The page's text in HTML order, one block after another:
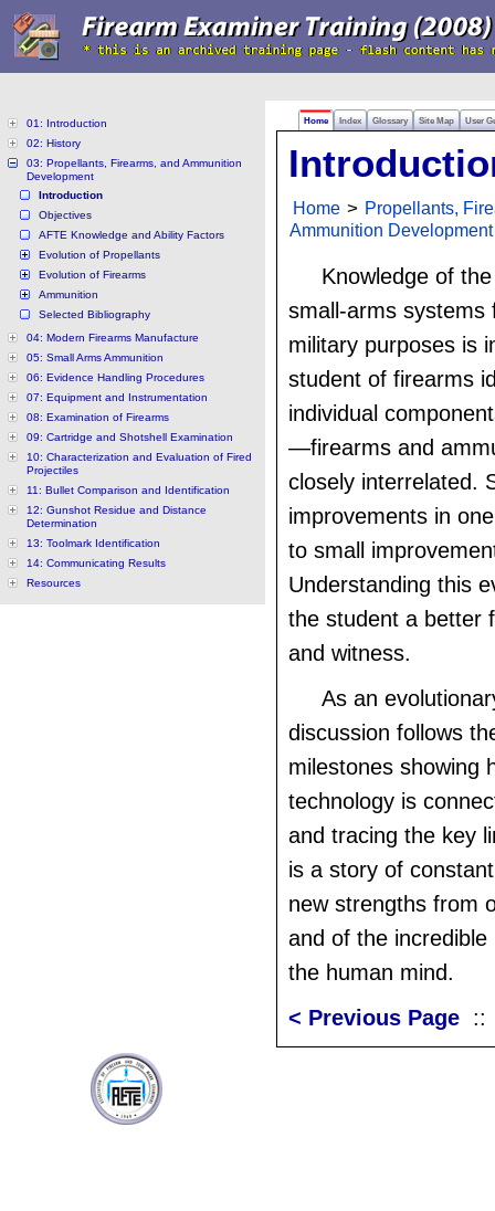
Home Index Glossary Site Map User
01: Introduction
02: History
03: Propellants, Firearms, and Ammunition
Development
Introduction
Objectives
AFTE Knowledge and Ability Factors
Evolution of Propellants
Evolution of Firearms
Ammunition
Selected Bibliography
04: Modern Firearms Manufacture
05: Small Arms Ammunition
06: Evidence Handling Procedures
07: Equipment and Instrumentation
08: Examination of Firearms
09: Cartridge and Shotshell Examination
10: Characterization and Evaluation of Fired
Projectiles
11: Bullet Comparison and Identification
12: Gunshot Residue and Distance
Determination
13: Toolmark Identification
14: Communicating Results
Resources
Home > Propellants,
Ammunition Development
Knowledge of
small-arms systems
military purposes is
student of firearms
individual
—firearms and
closely interrelated.
improvements in
to small
Understanding this
the student a better
and witness.
As an
discussion follows
milestones showing
technology is
and tracing the key
is a story of
new strengths from
and of the
the human mind.
< Previous Page